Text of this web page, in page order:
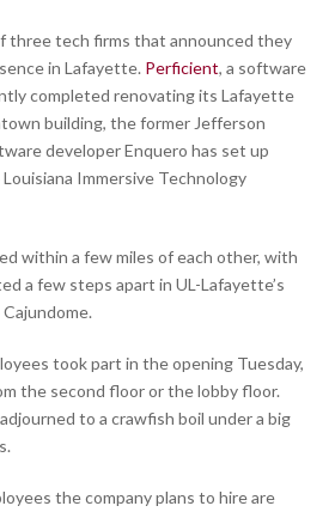
three tech firms that announced they
in Lafayette. Perficient, a software
completed renovating its Lafayette
building, the former Jefferson
developer Enquero has set up
Immersive Technology
within a few miles of each other, with
a few steps apart in UL-Lafayette’s
took part in the opening Tuesday,
the second floor or the lobby floor.
to a crawfish boil under a big
the company plans to hire are